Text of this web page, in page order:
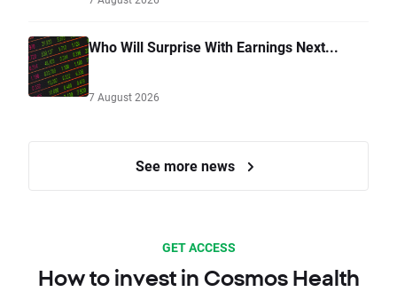
Who Will Surprise With Earnings Next...
7 August 2026
See more news
GET ACCESS
How to invest in Cosmos Health